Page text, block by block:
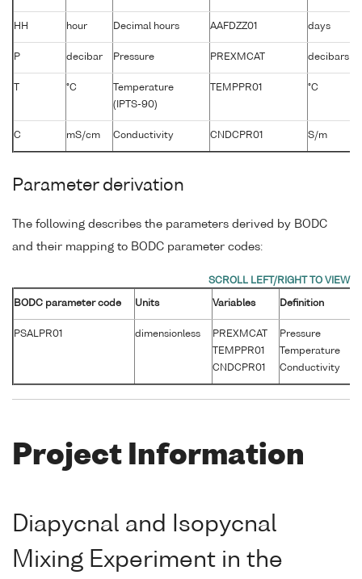
HH hour Decimal hours AAFDZZ01 days
P decibar Pressure PREXMCAT decibars
°C
Temperature
(IPTS-90)
TEMPPR01 °C
C mS/cm Conductivity CNDCPR01 S/m
Parameter derivation
The following describes the parameters derived by BODC
and their mapping to BODC parameter codes:
BODC parameter code Units Variables Definition
PSALPR01 dimensionless
PREXMCAT
TEMPPR01
CNDCPR01
Pressure
Temperature
Conductivity
Project Information
Diapycnal and Isopycnal
Mixing Experiment in the